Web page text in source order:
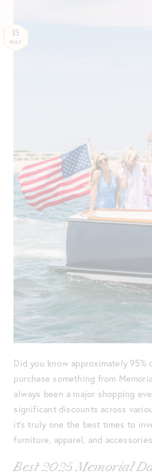
18
MAY
Did you know approximately 95%
purchase something from
always been a major shopping
significant discounts across
it’s truly one the best times to
furniture, apparel, and
Best 2025 Memorial